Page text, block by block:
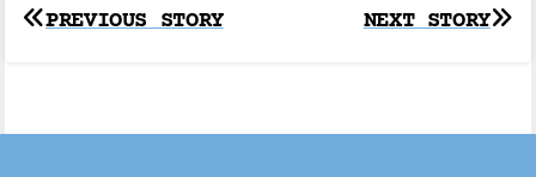
Post
NEXT STORY
PREVIOUS STORY